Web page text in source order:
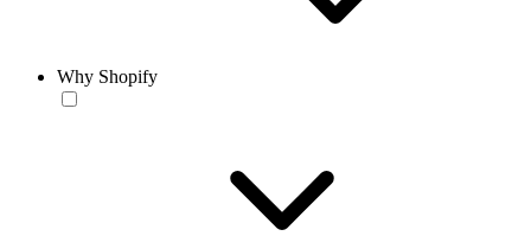
Why Shopify